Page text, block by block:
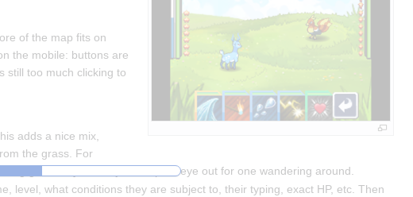
of the map fits on
the mobile: buttons are
still too much clicking to
adds a nice mix,
the grass. For
grass or you can just keep an eye out for one wandering around.
level, what conditions they are subject to, their typing, exact HP, etc. Then